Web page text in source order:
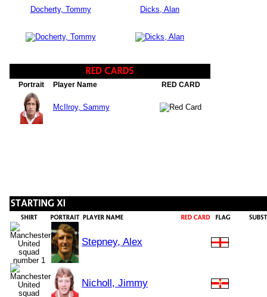
Docherty, Tommy Dicks, Alan
Portrait Player Name RED CARD
McIlroy, Sammy
Stepney, Alex
Nicholl, Jimmy